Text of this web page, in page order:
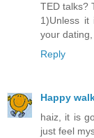
TED talks?
1)Unless
your
Reply
Happy
haiz, it is
just feel